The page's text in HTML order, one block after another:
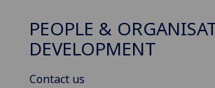
PEOPLE &
DEVELOPMENT
Contact us